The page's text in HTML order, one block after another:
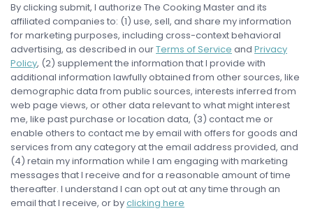
By clicking submit, I authorize The Cooking Master and its
affiliated companies to: (1) use, sell, and share my information
for marketing purposes, including cross-context behavioral
advertising, as described in ourTerms of Service and Privacy
Policy, (2) supplement the information that I provide with
additional information lawfully obtained from other sources, like
demographic data from public sources, interests inferred from
web page views, or other data relevant to what might interest
me, like past purchase or location data, (3) contact me or
enable others to contact me by email with offers for goods and
services from any category at the email address provided, and
(4) retain my information while I am engaging with marketing
messages that I receive and for a reasonable amount of time
thereafter. I understand I can opt out at any time through an
email that I receive, or byclicking here